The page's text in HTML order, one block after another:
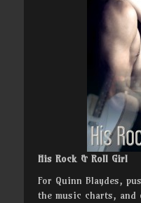
His Rock & Roll Girl
For Quinn Blaydes,
the music charts,